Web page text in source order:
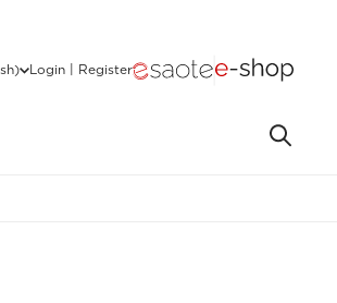
Login | Register